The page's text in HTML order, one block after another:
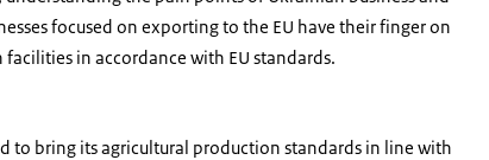
focused on exporting to the EU have their finger on
in accordance with EU standards.
to bring its agricultural production standards in line with